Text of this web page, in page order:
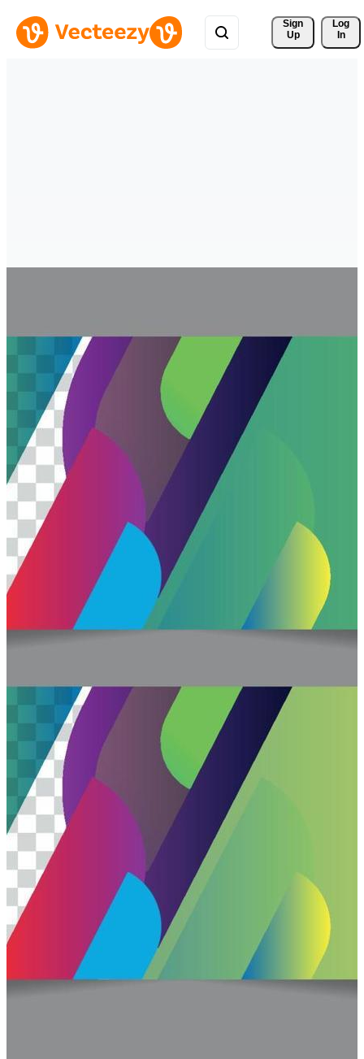
Sign
Up
Log
In